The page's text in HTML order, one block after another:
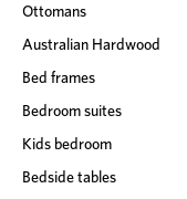
Ottomans
Australian Hardwood
Bed frames
Bedroom suites
Kids bedroom
Bedside tables